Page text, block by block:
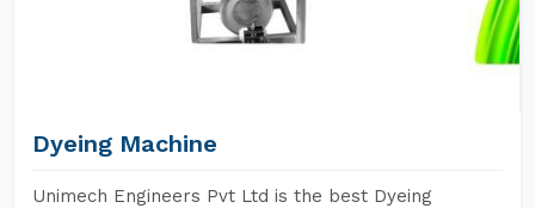
Dyeing Machine
Unimech Engineers Pvt Ltd is the best Dyeing